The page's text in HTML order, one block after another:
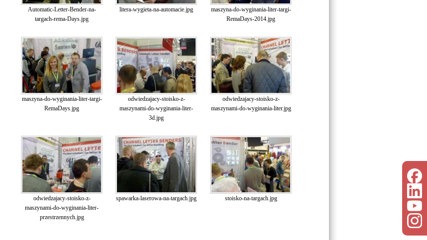
Automatic-Letter-Bender-na-
targach-rema-Days.jpg
litera-wygieta-na-automacie.jpg
maszyna-do-wyginania-liter-targi-
RemaDays-2014.jpg
maszyna-do-wyginania-liter-targi-
RemaDays.jpg
odwiedzajacy-stoisko-z-
maszynami-do-wyginania-liter-
3d.jpg
odwiedzajacy-stoisko-z-
maszynami-do-wyginania-liter.jpg
odwiedzajacy-stoisko-z-
maszynami-do-wyginania-liter-
przestrzennych.jpg
spawarka-laserowa-na-targach.jpg stoisko-na-targach.jpg